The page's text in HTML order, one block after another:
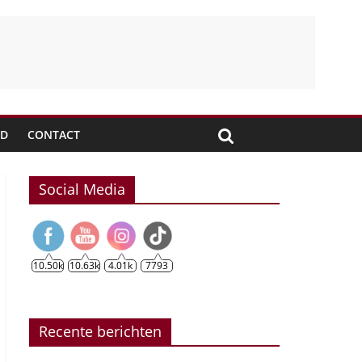
CONTACT
Social Media
10.50k 10.63k 4.01k 7793
Recente berichten